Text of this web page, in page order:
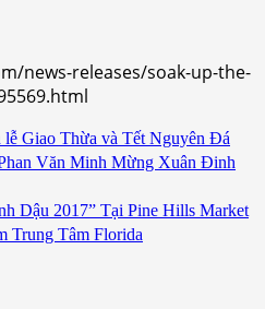
news-releases/soak-up-the-
Giao Thừa và Tết Nguyên Đá
Văn Minh Mừng Xuân Đinh
Dậu 2017” Tại Pine Hills Market
Trung Tâm Florida